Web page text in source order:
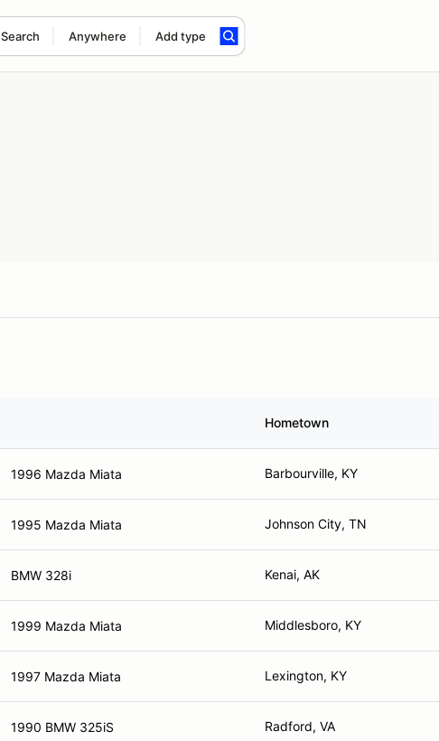
Search Anywhere Add type
Hometown
1996 Mazda Miata Barbourville, KY
1995 Mazda Miata Johnson City, TN
BMW 328i Kenai, AK
1999 Mazda Miata Middlesboro, KY
1997 Mazda Miata Lexington, KY
1990 BMW 325iS Radford, VA